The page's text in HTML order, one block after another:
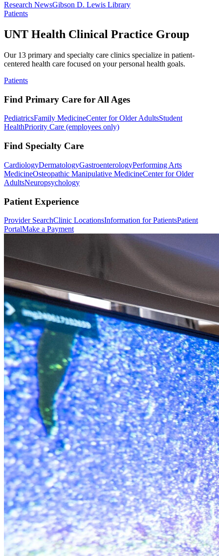
Research NewsGibson D. Lewis Library
Patients
UNT Health Clinical Practice Group
Our 13 primary and specialty care clinics specialize in patient-
centered health care focused on your personal health goals.
Patients
Find Primary Care for All Ages
PediatricsFamily MedicineCenter for Older AdultsStudent
HealthPriority Care (employees only)
Find Specialty Care
CardiologyDermatologyGastroenterologyPerforming Arts
MedicineOsteopathic Manipulative MedicineCenter for Older
AdultsNeuropsychology
Patient Experience
Provider SearchClinic LocationsInformation for PatientsPatient
PortalMake a Payment